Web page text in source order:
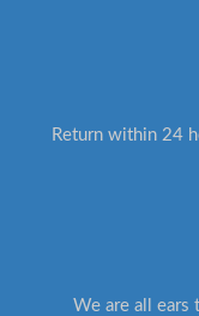
Return within 24
We are all ears